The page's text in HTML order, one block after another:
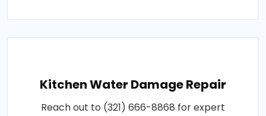
Kitchen Water Damage Repair
Reach out to (321) 666-8868 for expert